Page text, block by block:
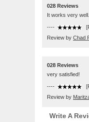
028 Reviews
It works very well.
----
Review by Chad
028 Reviews
very satisfied!
----
Review by
Write A